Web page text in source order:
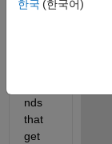
nds
that
get
한국 (한국어)